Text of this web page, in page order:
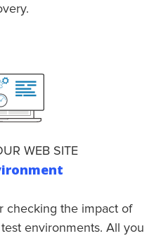
WEB SITE
checking the impact of
environments. All you